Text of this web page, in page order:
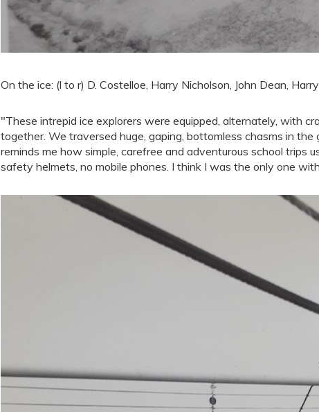
On the ice: (l to r) D. Costelloe, Harry Nicholson, John Dean,
"These intrepid ice explorers were equipped, alternately, with
together. We traversed huge, gaping, bottomless chasms in
reminds me how simple, carefree and adventurous school trips
safety helmets, no mobile phones. I think I was the only one